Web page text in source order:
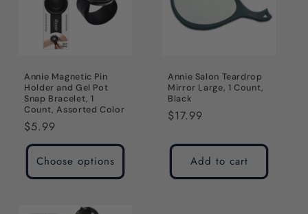
Annie Magnetic Pin
Holder and Gel Pot
Snap Bracelet, 1
Count, Assorted Color
Regular
price
$5.99
Choose options
Annie Salon Teardrop
Mirror Large, 1 Count,
Black
Regular
$17.99
Add to cart